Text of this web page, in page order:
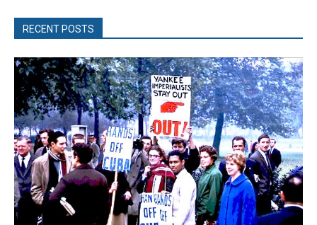
RECENT POSTS